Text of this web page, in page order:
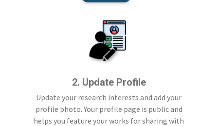
2. Update Profile
Update your research interests and add your
profile photo. Your profile page is public and
helps you feature your works for sharing with